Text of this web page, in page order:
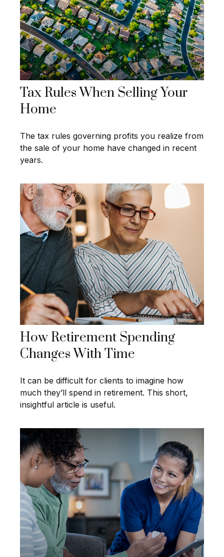
Tax Rules When Selling Your
Home
The tax rules governing profits you realize from
the sale of your home have changed in recent
years.
How Retirement Spending
Changes With Time
It can be difficult for clients to imagine how
much they’ll spend in retirement. This short,
insightful article is useful.